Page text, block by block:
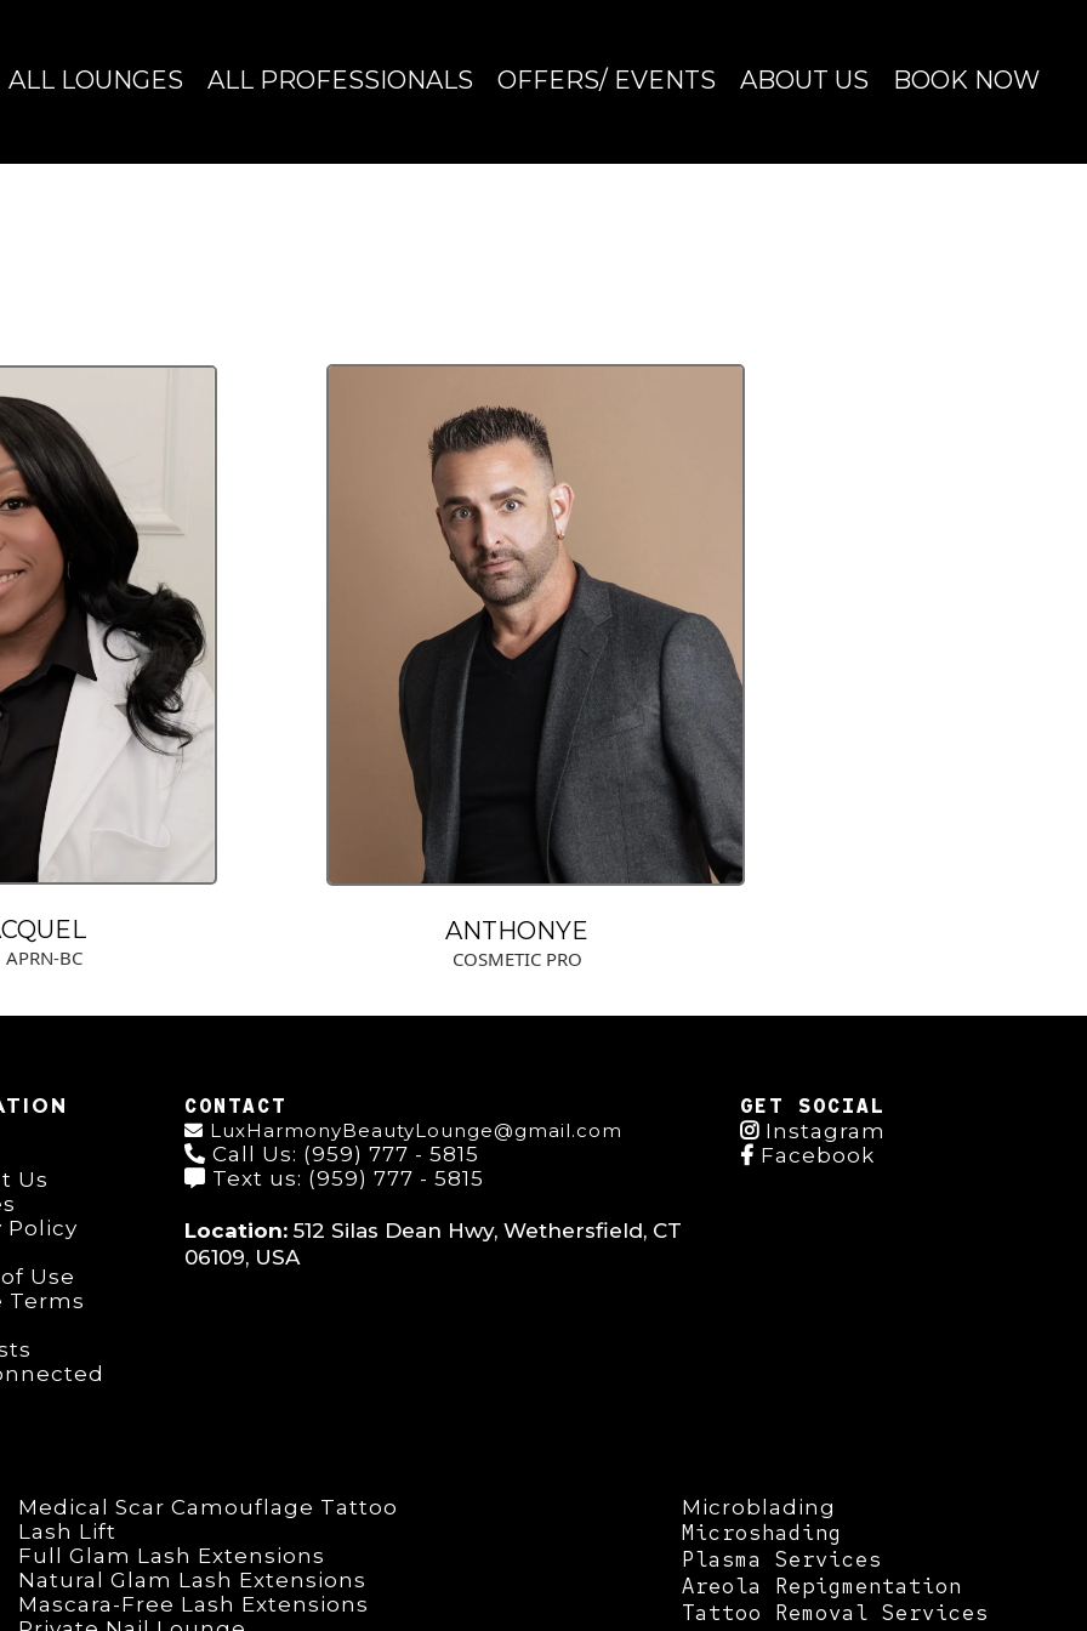
ALL LOUNGES ALL PROFESSIONALS OFFERS/ EVENTS ABOUT US BOOK NOW
APRN-BC
ANTHONYE
COSMETIC PRO
Us
Policy
Use
Terms
CONTACT
LuxHarmonyBeautyLounge@gmail.com
Call Us: (959) 777 - 5815
Text us: (959) 777 - 5815
Location:512 Silas Dean Hwy, Wethersfield, CT
06109, USA
GET SOCIAL
Instagram
Facebook
Medical Scar Camouflage Tattoo
Lash Lift
Full Glam Lash Extensions
Natural Glam Lash Extensions
Mascara-Free Lash Extensions
Microblading
Microshading
Plasma Services
Areola Repigmentation
Tattoo Removal Services